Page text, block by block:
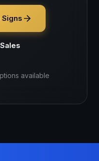
Signs
available